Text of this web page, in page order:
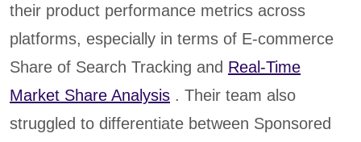
their product performance metrics across
platforms, especially in terms of E-commerce
Share of Search Tracking and Real-Time
Market Share Analysis . Their team also
struggled to differentiate between Sponsored